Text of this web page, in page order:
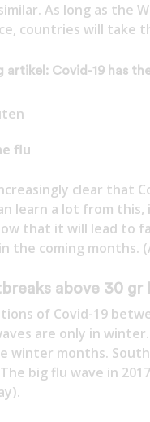
As long as the
countries will take
artikel: Covid-19 has
flu
clear that
learn a lot from
that it will lead to
the coming months.
above 30
of Covid-19
are only in
winter months.
big flu wave in